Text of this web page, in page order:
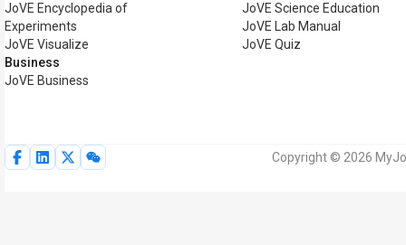
JoVE Encyclopedia of
Experiments
JoVE Visualize
Business
JoVE Business
JoVE Science Education
JoVE Lab Manual
JoVE Quiz
Copyright © 2026